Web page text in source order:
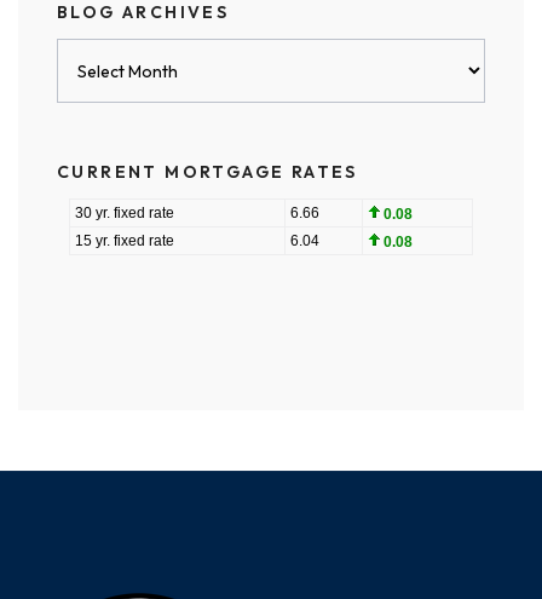
BLOG ARCHIVES
CURRENT MORTGAGE RATES